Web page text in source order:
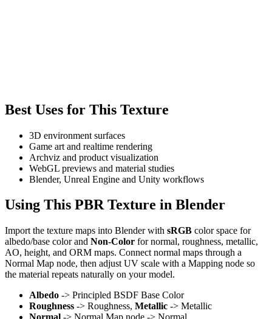
Best Uses for This Texture
3D environment surfaces
Game art and realtime rendering
Archviz and product visualization
WebGL previews and material studies
Blender, Unreal Engine and Unity workflows
Using This PBR Texture in Blender
Import the texture maps into Blender with sRGB color space for
albedo/base color and Non-Color for normal, roughness, metallic,
AO, height, and ORM maps. Connect normal maps through a
Normal Map node, then adjust UV scale with a Mapping node so
the material repeats naturally on your model.
Albedo -> Principled BSDF Base Color
Roughness -> Roughness, Metallic -> Metallic